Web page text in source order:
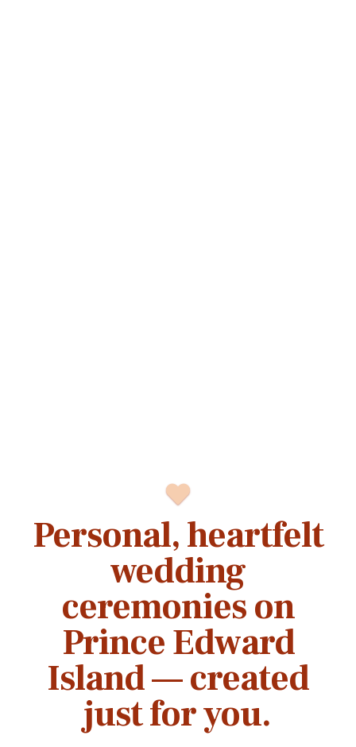
Personal, heartfelt
wedding
ceremonies on
Prince Edward
Island — created
just for you.